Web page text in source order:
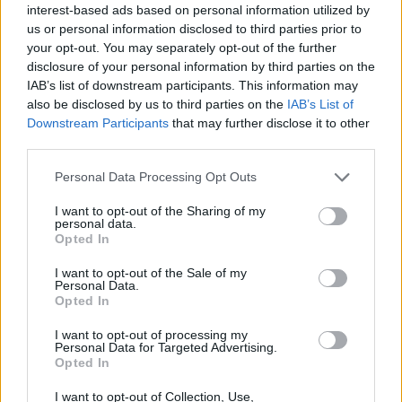
interest-based ads based on personal information utilized by
us or personal information disclosed to third parties prior to
your opt-out. You may separately opt-out of the further
disclosure of your personal information by third parties on the
IAB’s list of downstream participants. This information may
also be disclosed by us to third parties on the IAB’s List of
Downstream Participants that may further disclose it to other
Personal Data Processing Opt Outs
I want to opt-out of the Sharing of my
personal data.
Opted In
I want to opt-out of the Sale of my
Personal Data.
Opted In
I want to opt-out of processing my
Personal Data for Targeted Advertising.
Opted In
I want to opt-out of Collection, Use,
A post shared by CATU Liberties-Rialto (@catuliberties)
This is not the first time the state body has
come under fire, as Waterways Ireland and an
after a man was paralysed when his tent
cleared from Grand Canal in 2020.